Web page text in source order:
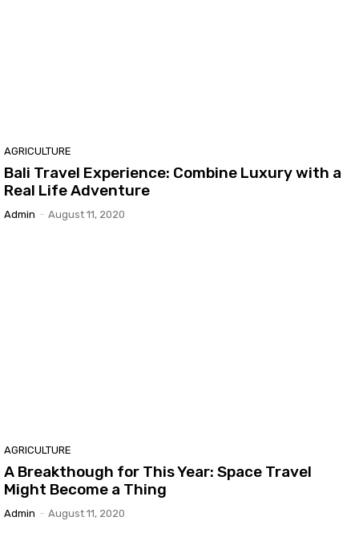
AGRICULTURE
Bali Travel Experience: Combine Luxury with a
Real Life Adventure
Admin - August 11, 2020
AGRICULTURE
A Breakthough for This Year: Space Travel
Might Become a Thing
Admin - August 11, 2020